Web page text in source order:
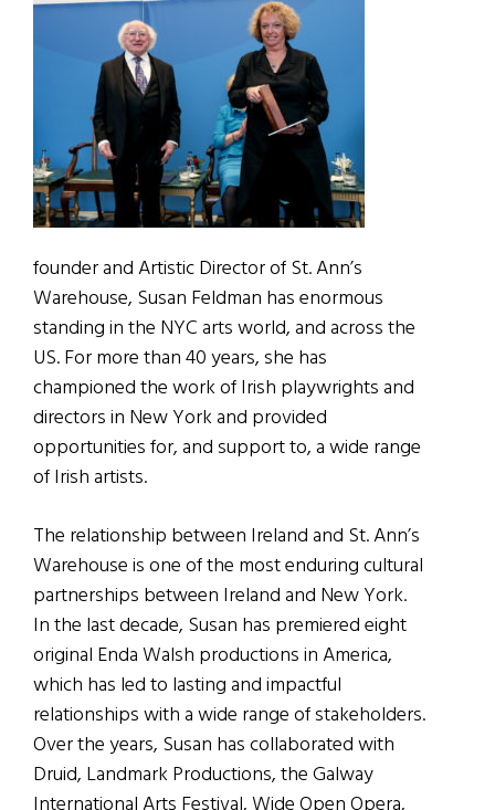
founder and Artistic Director of St. Ann’s
Warehouse, Susan Feldman has enormous
standing in the NYC arts world, and across the
US. For more than 40 years, she has
championed the work of Irish playwrights and
directors in New York and provided
opportunities for, and support to, a wide range
of Irish artists.
The relationship between Ireland and St. Ann’s
Warehouse is one of the most enduring cultural
partnerships between Ireland and New York.
In the last decade, Susan has premiered eight
original Enda Walsh productions in America,
which has led to lasting and impactful
relationships with a wide range of stakeholders.
Over the years, Susan has collaborated with
Druid, Landmark Productions, the Galway